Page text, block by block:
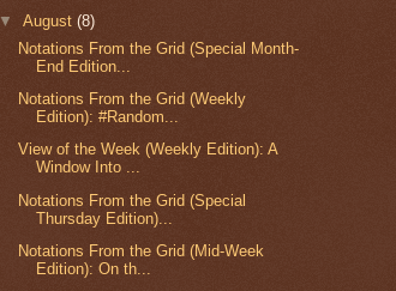
▼August(8)
Notations From the Grid (Special Month-
End Edition...
Notations From the Grid (Weekly
Edition): #Random...
View of the Week (Weekly Edition): A
Window Into ...
Notations From the Grid (Special
Thursday Edition)...
Notations From the Grid (Mid-Week
Edition): On th...